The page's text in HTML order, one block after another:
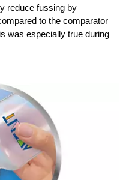
reduce fussing by
to the comparator
was especially true during